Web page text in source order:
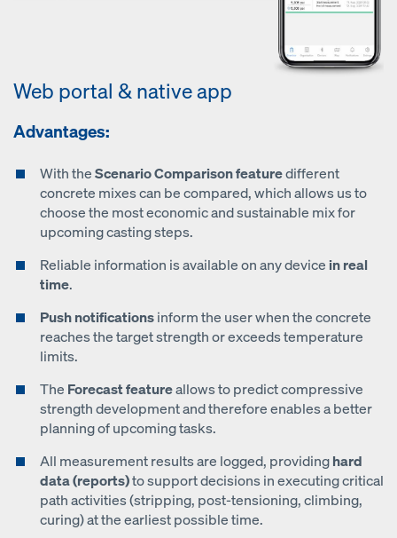
Web portal & native app
Advantages:
With theScenario Comparison featuredifferent
concrete mixes can be compared, which allows us to
choose the most economic and sustainable mix for
upcoming casting steps.
Reliable information is available on any device in real
time.
Push notificationsinform the user when the concrete
reaches the target strength or exceeds temperature
limits.
The Forecast featureallows to predict compressive
strength development and therefore enables a better
planning of upcoming tasks.
All measurement results are logged, providinghard
data (reports)to support decisions in executing critical
path activities (stripping, post-tensioning, climbing,
curing) at the earliest possible time.